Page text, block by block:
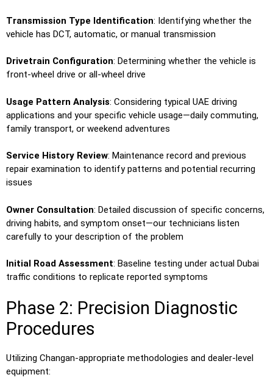
Transmission Type Identification: Identifying whether the
vehicle has DCT, automatic, or manual transmission
Drivetrain Configuration: Determining whether the vehicle is
front-wheel drive or all-wheel drive
Usage Pattern Analysis: Considering typical UAE driving
applications and your specific vehicle usage—daily commuting,
family transport, or weekend adventures
Service History Review: Maintenance record and previous
repair examination to identify patterns and potential recurring
issues
Owner Consultation: Detailed discussion of specific concerns,
driving habits, and symptom onset—our technicians listen
carefully to your description of the problem
Initial Road Assessment: Baseline testing under actual Dubai
traffic conditions to replicate reported symptoms
Phase 2: Precision Diagnostic
Procedures
Utilizing Changan-appropriate methodologies and dealer-level
equipment: